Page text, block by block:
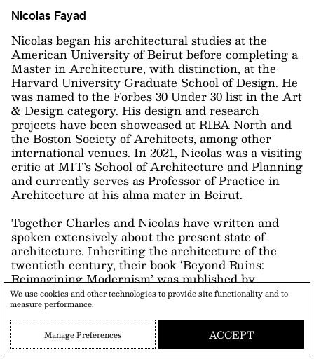
Nicolas Fayad
Nicolas began his architectural studies at the
American University of Beirut before completing a
Master in Architecture, with distinction, at the
Harvard University Graduate School of Design. He
was named to the Forbes 30 Under 30 list in the Art
& Design category. His design and research
projects have been showcased at RIBA North and
the Boston Society of Architects, among other
international venues. In 2021, Nicolas was a visiting
critic at MIT’s School of Architecture and Planning
and currently serves as Professor of Practice in
Architecture at his alma mater in Beirut.
Together Charles and Nicolas have written and
spoken extensively about the present state of
architecture. Inheriting the architecture of the
twentieth century, their book ‘Beyond Ruins:
Reimagining Modernism’ was published by
We use cookies and other technologies to provide site functionality and to
measure performance.
Manage Preferences ACCEPT